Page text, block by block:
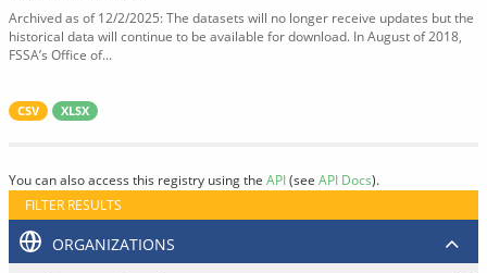
Archived as of 12/2/2025: The datasets will no longer receive updates but the
historical data will continue to be available for download. In August of 2018,
FSSA’s Office of...
CSV XLSX
You can also access this registry using the API(see API Docs).
FILTER RESULTS
ORGANIZATIONS